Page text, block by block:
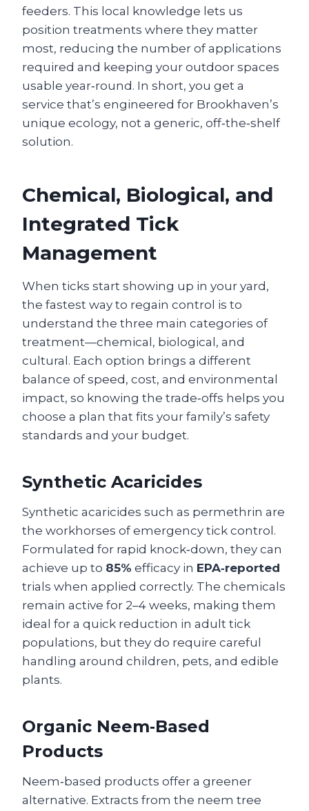
feeders. This local knowledge lets us
position treatments where they matter
most, reducing the number of applications
required and keeping your outdoor spaces
usable year‑round. In short, you get a
service that’s engineered for Brookhaven’s
unique ecology, not a generic, off‑the‑shelf
solution.
Chemical, Biological, and
Integrated Tick
Management
When ticks start showing up in your yard,
the fastest way to regain control is to
understand the three main categories of
treatment—chemical, biological, and
cultural. Each option brings a different
balance of speed, cost, and environmental
impact, so knowing the trade‑offs helps you
choose a plan that fits your family’s safety
standards and your budget.
Synthetic Acaricides
Synthetic acaricides such as permethrin are
the workhorses of emergency tick control.
Formulated for rapid knock‑down, they can
achieve up to 85% efficacy in EPA‑reported
trials when applied correctly. The chemicals
remain active for 2–4 weeks, making them
ideal for a quick reduction in adult tick
populations, but they do require careful
handling around children, pets, and edible
plants.
Organic Neem‑Based
Products
Neem‑based products offer a greener
alternative. Extracts from the neem tree